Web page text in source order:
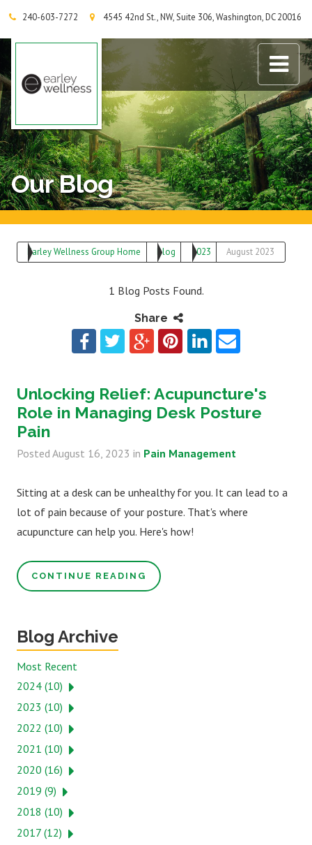
240-603-7272 4545 42nd St., NW, Suite 306, Washington, DC 20016
Earley Wellness Group
Our Blog
Earley Wellness Group Home Blog 2023 August 2023
1 Blog Posts Found.
Share
Unlocking Relief: Acupuncture's
Role in Managing Desk Posture
Pain
Posted August 16, 2023 in Pain Management
Sitting at a desk can be unhealthy for you. It can lead to a
lot of pain because of your posture. That's where
acupuncture can help you. Here's how!
CONTINUE READING
Blog Archive
Most Recent
2024 (10)
2023 (10)
2022 (10)
2021 (10)
2020 (16)
2019 (9)
2018 (10)
2017 (12)